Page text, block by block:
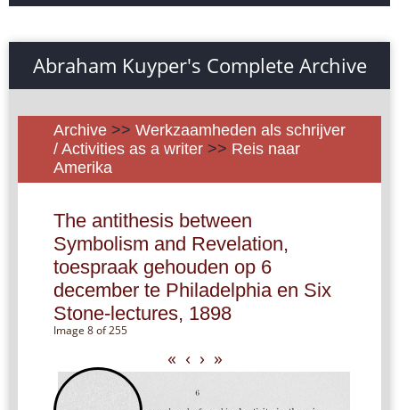
Abraham Kuyper's Complete Archive
Archive >> Werkzaamheden als schrijver
/ Activities as a writer >> Reis naar
Amerika
The antithesis between
Symbolism and Revelation,
toespraak gehouden op 6
december te Philadelphia en Six
Stone-lectures, 1898
Image 8 of 255
« ‹ › »